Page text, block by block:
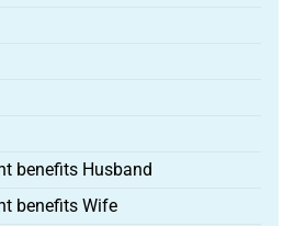
benefits Husband
benefits Wife